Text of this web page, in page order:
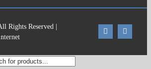
Rights Reserved |